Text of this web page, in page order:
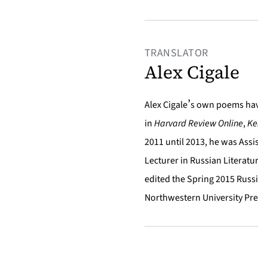
TRANSLATOR
Alex Cigale
Alex Cigale’s own poems
inHarvard Review Online,
2011 until 2013, he was
Lecturer in Russian
edited the Spring 2015
Northwestern University